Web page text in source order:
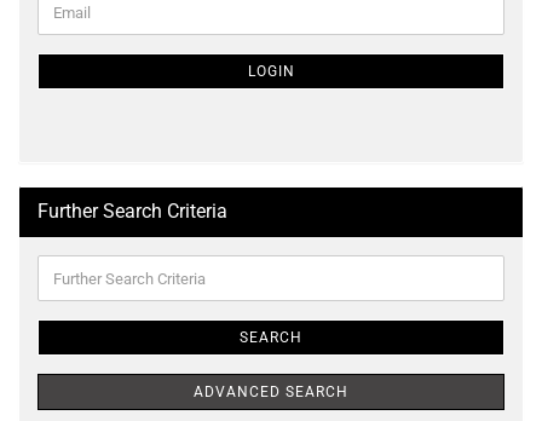
TO
PAGE
Email
LOGIN
Further Search Criteria
Search
SEARCH
ADVANCED SEARCH